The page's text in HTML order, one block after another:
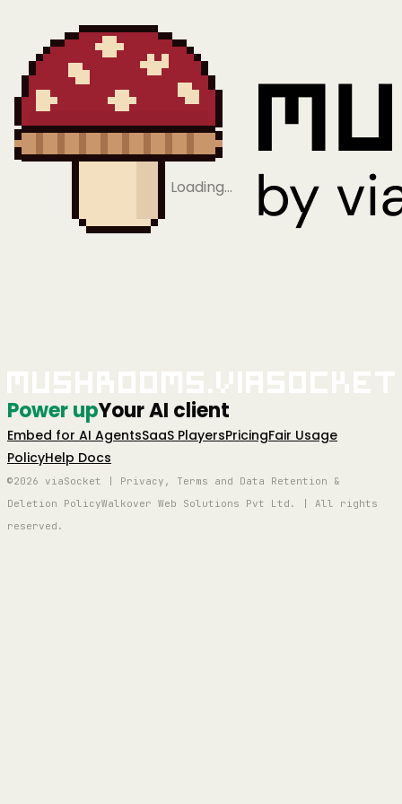
Loading…
Power upYour AI client
Embed for AI AgentsSaaS PlayersPricingFair Usage
PolicyHelp Docs
©2026 viaSocket | Privacy, Terms and Data Retention &
Deletion PolicyWalkover Web Solutions Pvt Ltd. | All rights
reserved.